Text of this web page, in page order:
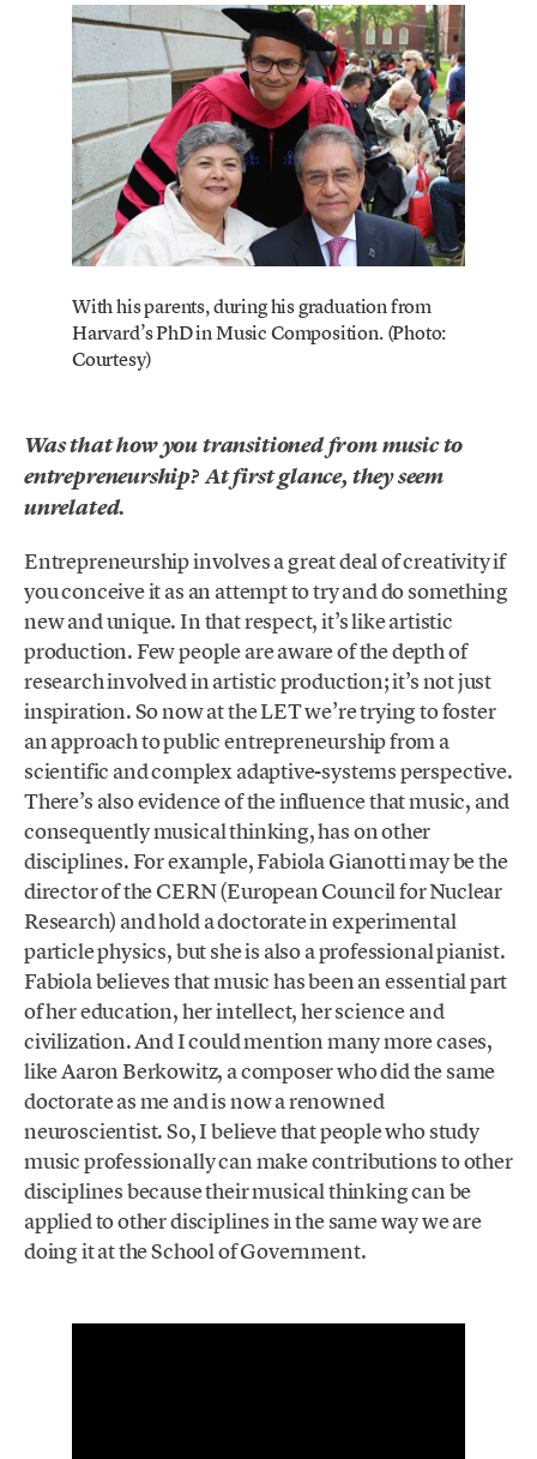
With his parents, during his graduation from
Harvard’s PhD in Music Composition. (Photo:
Courtesy)
Was that how you transitioned from music to
entrepreneurship? At first glance, they seem
unrelated.
Entrepreneurship involves a great deal of creativity if
you conceive it as an attempt to try and do something
new and unique. In that respect, it’s like artistic
production. Few people are aware of the depth of
research involved in artistic production; it’s not just
inspiration. So now at the LET we’re trying to foster
an approach to public entrepreneurship from a
scientific and complex adaptive-systems perspective.
There’s also evidence of the influence that music, and
consequently musical thinking, has on other
disciplines. For example, Fabiola Gianotti may be the
director of the CERN (European Council for Nuclear
Research) and hold a doctorate in experimental
particle physics, but she is also a professional pianist.
Fabiola believes that music has been an essential part
of her education, her intellect, her science and
civilization. And I could mention many more cases,
like Aaron Berkowitz, a composer who did the same
doctorate as me and is now a renowned
neuroscientist. So, I believe that people who study
music professionally can make contributions to other
disciplines because their musical thinking can be
applied to other disciplines in the same way we are
doing it at the School of Government.